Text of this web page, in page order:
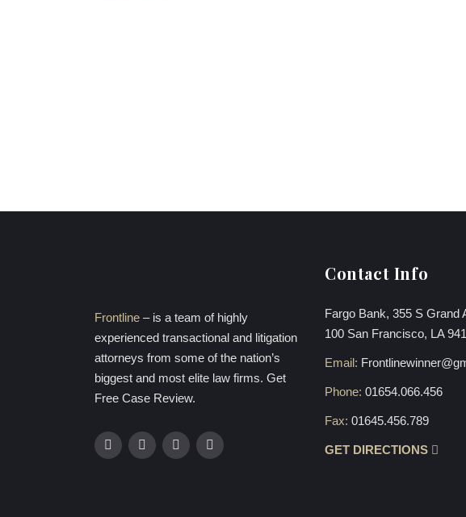
Frontline – is a team of highly
experienced transactional and litigation
attorneys from some of the nation’s
biggest and most elite law firms. Get
Free Case Review.
Contact Info
Fargo Bank, 355 S Grand
100 San Francisco, LA
Email:
Phone: 01654.066.456
Fax: 01645.456.789
GET DIRECTIONS